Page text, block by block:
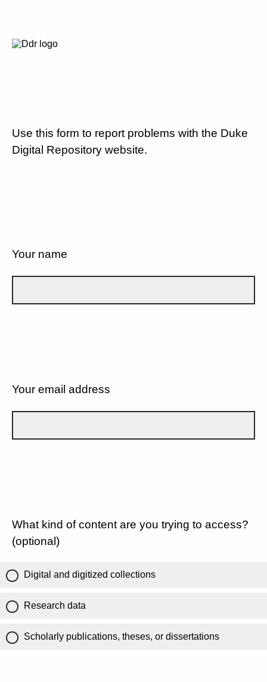
Use this form to report problems with the Duke
Digital Repository website.
Your name
Your email address
What kind of content are you trying to access?
(optional)
Digital and digitized collections
Research data
Scholarly publications, theses, or dissertations